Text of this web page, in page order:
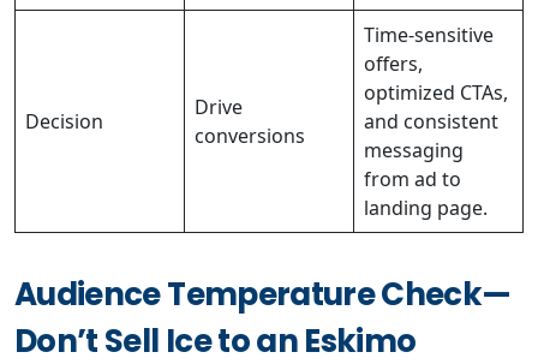
Decision
Drive
conversions
Time-sensitive
offers,
optimized CTAs,
and consistent
messaging
from ad to
landing page.
Audience Temperature Check—
Don’t Sell Ice to an Eskimo